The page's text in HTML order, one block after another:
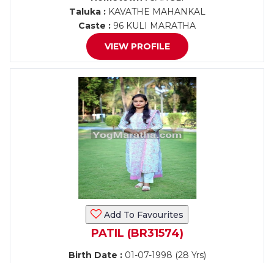
Taluka :KAVATHE MAHANKAL
Caste : 96 KULI MARATHA
VIEW PROFILE
Add To Favourites
PATIL (BR31574)
Birth Date :01-07-1998 (28 Yrs)